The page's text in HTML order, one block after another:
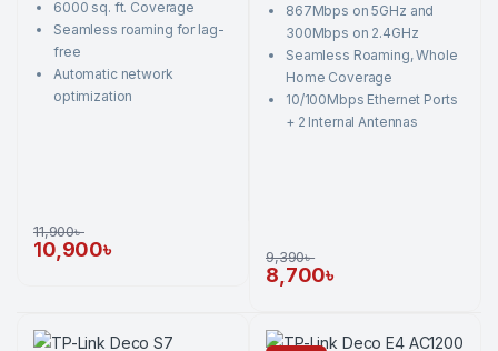
6000 sq. ft. Coverage
Seamless roaming for lag-
free
Automatic network
optimization
10,900৳
11,900৳
867Mbps on 5GHz and
300Mbps on 2.4GHz
Seamless Roaming, Whole
Home Coverage
10/100Mbps Ethernet Ports
+ 2 Internal Antennas
8,700৳
9,390৳